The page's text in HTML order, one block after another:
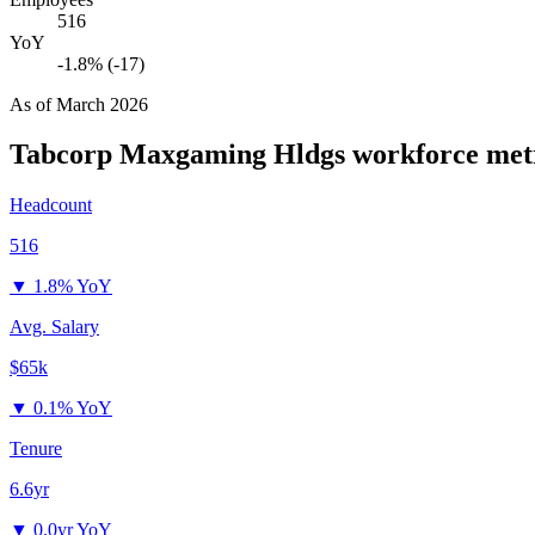
516
YoY
-1.8% (-17)
As ofMarch 2026
Tabcorp Maxgaming Hldgs workforce
Headcount
516
▼ 1.8% YoY
Avg. Salary
$65k
▼ 0.1% YoY
Tenure
6.6yr
▼ 0.0yr YoY